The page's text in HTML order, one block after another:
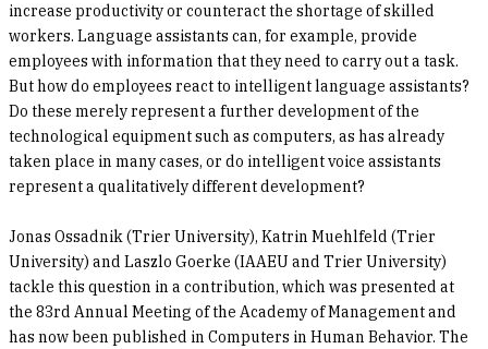
increase productivity or counteract the shortage of skilled
workers. Language assistants can, for example, provide
employees with information that they need to carry out a task.
But how do employees react to intelligent language assistants?
Do these merely represent a further development of the
technological equipment such as computers, as has already
taken place in many cases, or do intelligent voice assistants
represent a qualitatively different development?
Jonas Ossadnik (Trier University), Katrin Muehlfeld (Trier
University) and Laszlo Goerke (IAAEU and Trier University)
tackle this question in a contribution, which was presented at
the 83rd Annual Meeting of the Academy of Management and
has now been published in Computers in Human Behavior. The